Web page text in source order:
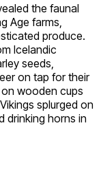
the faunal
Age farms,
produce.
Icelandic
seeds,
on tap for their
wooden cups
splurged on
drinking horns in